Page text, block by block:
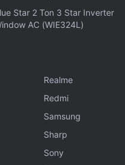
Star 2 Ton 3 Star Inverter
AC (WIE324L)
Realme
Redmi
Samsung
Sharp
Sony